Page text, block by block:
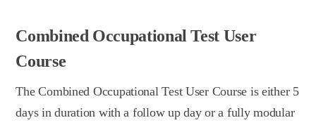
Combined Occupational Test User
Course
The Combined Occupational Test User Course is either 5
days in duration with a follow up day or a fully modular